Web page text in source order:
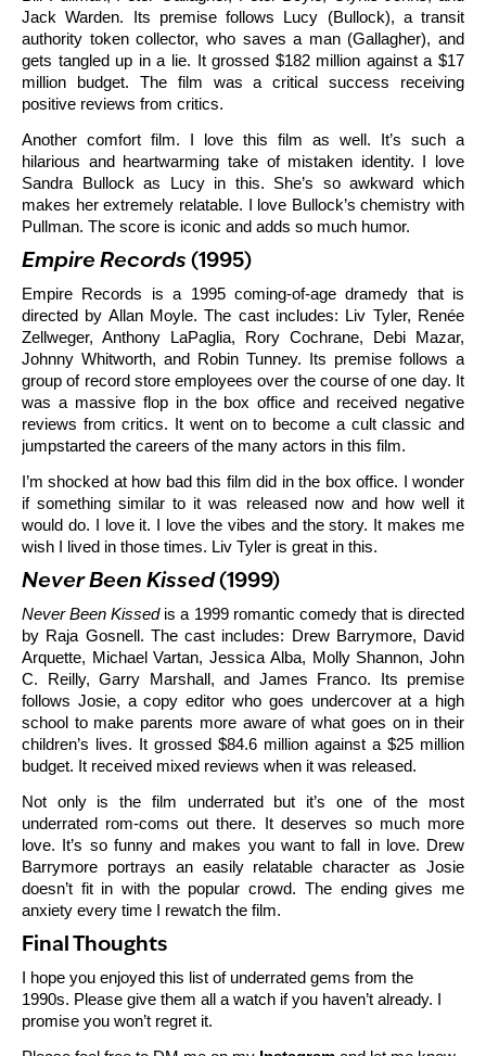
Jack Warden. Its premise follows Lucy (Bullock), a transit
authority token collector, who saves a man (Gallagher), and
gets tangled up in a lie. It grossed $182 million against a $17
million budget. The film was a critical success receiving
positive reviews from critics.
Another comfort film. I love this film as well. It’s such a
hilarious and heartwarming take of mistaken identity. I love
Sandra Bullock as Lucy in this. She’s so awkward which
makes her extremely relatable. I love Bullock’s chemistry with
Pullman. The score is iconic and adds so much humor.
Empire Records (1995)
Empire Records is a 1995 coming-of-age dramedy that is
directed by Allan Moyle. The cast includes: Liv Tyler, Renée
Zellweger, Anthony LaPaglia, Rory Cochrane, Debi Mazar,
Johnny Whitworth, and Robin Tunney. Its premise follows a
group of record store employees over the course of one day. It
was a massive flop in the box office and received negative
reviews from critics. It went on to become a cult classic and
jumpstarted the careers of the many actors in this film.
I’m shocked at how bad this film did in the box office. I wonder
if something similar to it was released now and how well it
would do. I love it. I love the vibes and the story. It makes me
wish I lived in those times. Liv Tyler is great in this.
Never Been Kissed (1999)
Never Been Kissedis a 1999 romantic comedy that is directed
by Raja Gosnell. The cast includes: Drew Barrymore, David
Arquette, Michael Vartan, Jessica Alba, Molly Shannon, John
C. Reilly, Garry Marshall, and James Franco. Its premise
follows Josie, a copy editor who goes undercover at a high
school to make parents more aware of what goes on in their
children’s lives. It grossed $84.6 million against a $25 million
budget. It received mixed reviews when it was released.
Not only is the film underrated but it’s one of the most
underrated rom-coms out there. It deserves so much more
love. It’s so funny and makes you want to fall in love. Drew
Barrymore portrays an easily relatable character as Josie
doesn’t fit in with the popular crowd. The ending gives me
anxiety every time I rewatch the film.
Final Thoughts
I hope you enjoyed this list of underrated gems from the
1990s. Please give them all a watch if you haven’t already. I
promise you won’t regret it.